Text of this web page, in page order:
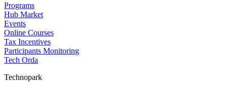
Programs
Hub Market
Events
Online Courses
Tax Incentives
Participants Monitoring
Tech Orda
Technopark